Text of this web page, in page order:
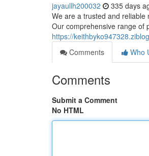
jayaullh200032 335 days
We are a trusted and
Our comprehensive range of
https://
Comments
Who
Comments
Submit a Comment
No HTML